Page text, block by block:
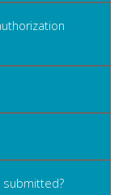
submitted?